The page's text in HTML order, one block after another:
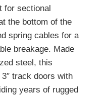
for sectional
the bottom of the
spring cables for a
breakage. Made
steel, this
track doors with
years of rugged